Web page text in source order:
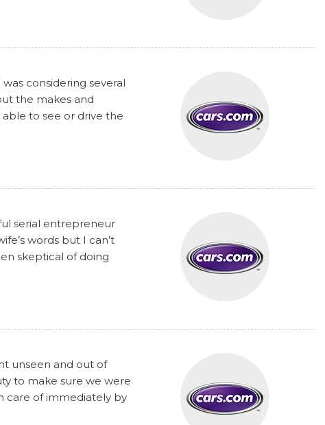
considering several
the makes and
to see or drive the
serial entrepreneur
words but I can’t
skeptical of doing
unseen and out of
to make sure we were
care of immediately by